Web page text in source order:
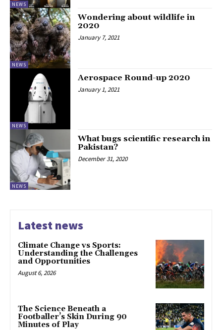
NEWS
NEWS
Wondering about wildlife in
2020
January 7, 2021
NEWS
Aerospace Round-up 2020
January 1, 2021
NEWS
What bugs scientific research in
Pakistan?
December 31, 2020
Latest news
Climate Change vs Sports:
Understanding the Challenges
and Opportunities
August 6, 2026
The Science Beneath a
Footballer’s Skin During 90
Minutes of Play